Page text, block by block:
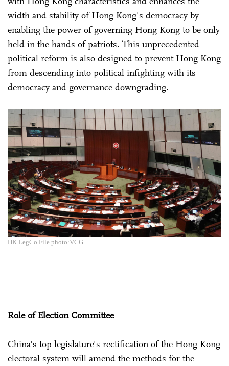
width and stability of Hong Kong's democracy by
enabling the power of governing Hong Kong to be only
held in the hands of patriots. This unprecedented
political reform is also designed to prevent Hong Kong
from descending into political infighting with its
democracy and governance downgrading.
HK LegCo File photo:VCG
Role of Election Committee
China's top legislature's rectification of the Hong Kong
electoral system will amend the methods for the